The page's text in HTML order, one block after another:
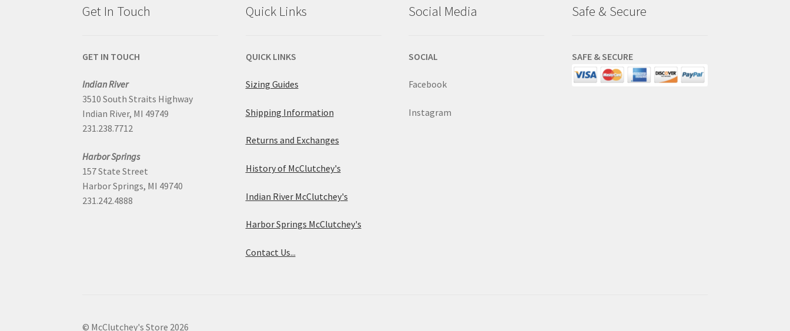
Get In Touch
GET IN TOUCH
Indian River
3510 South Straits Highway
Indian River, MI 49749
231.238.7712
Harbor Springs
157 State Street
Harbor Springs, MI 49740
231.242.4888
Quick Links
QUICK LINKS
Sizing Guides
Shipping Information
Returns and Exchanges
History of McClutchey's
Indian River McClutchey's
Harbor Springs McClutchey's
Contact Us...
Social Media
SOCIAL
Facebook
Instagram
Safe & Secure
SAFE & SECURE
© McClutchey's Store 2026